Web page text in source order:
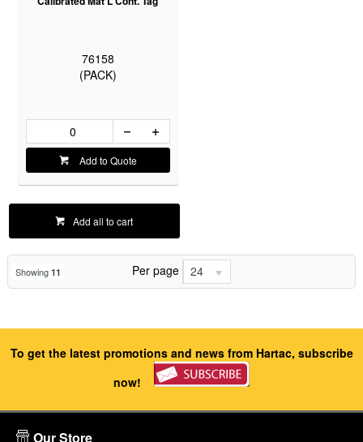
76158
(PACK)
Add to Quote
Add all to cart
Showing 11 Per page 24
To get the latest promotions and news from Hartac, subscribe
now!
Our Store